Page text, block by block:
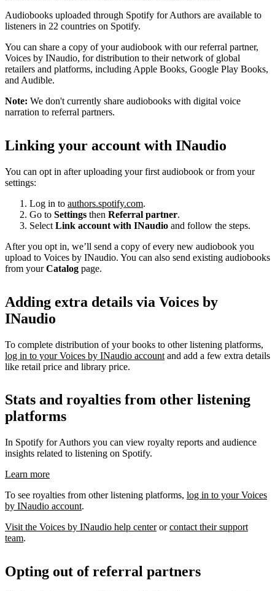
Audiobooks uploaded through Spotify for Authors are available to
listeners in 22 countries on Spotify.
You can share a copy of your audiobook with our referral partner,
Voices by INaudio, for distribution to their network of global
retailers and platforms, including Apple Books, Google Play Books,
and Audible.
Note: We don't currently share audiobooks with digital voice
narration to referral partners.
Linking your account with INaudio
You can opt in after uploading your first audiobook or from your
settings:
Log in to authors.spotify.com.
Go to Settings then Referral partner.
Select Link account with INaudio and follow the steps.
After you opt in, we’ll send a copy of every new audiobook you
upload to Voices by INaudio. You can also send existing audiobooks
from yourCatalog page.
Adding extra details via Voices by
INaudio
To complete distribution of your books to other listening platforms,
log in to your Voices by INaudio account and add a few extra details
like retail price and library price.
Stats and royalties from other listening
platforms
In Spotify for Authors you can view royalty reports and audience
insights related to listening on Spotify.
Learn more
To see royalties from other listening platforms, log in to your Voices
by INaudio account.
Visit the Voices by INaudio help centerorcontact their support
team.
Opting out of referral partners